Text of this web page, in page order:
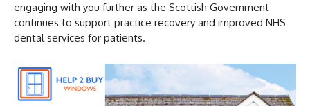
engaging with you further as the Scottish Government
continues to support practice recovery and improved NHS
dental services for patients.